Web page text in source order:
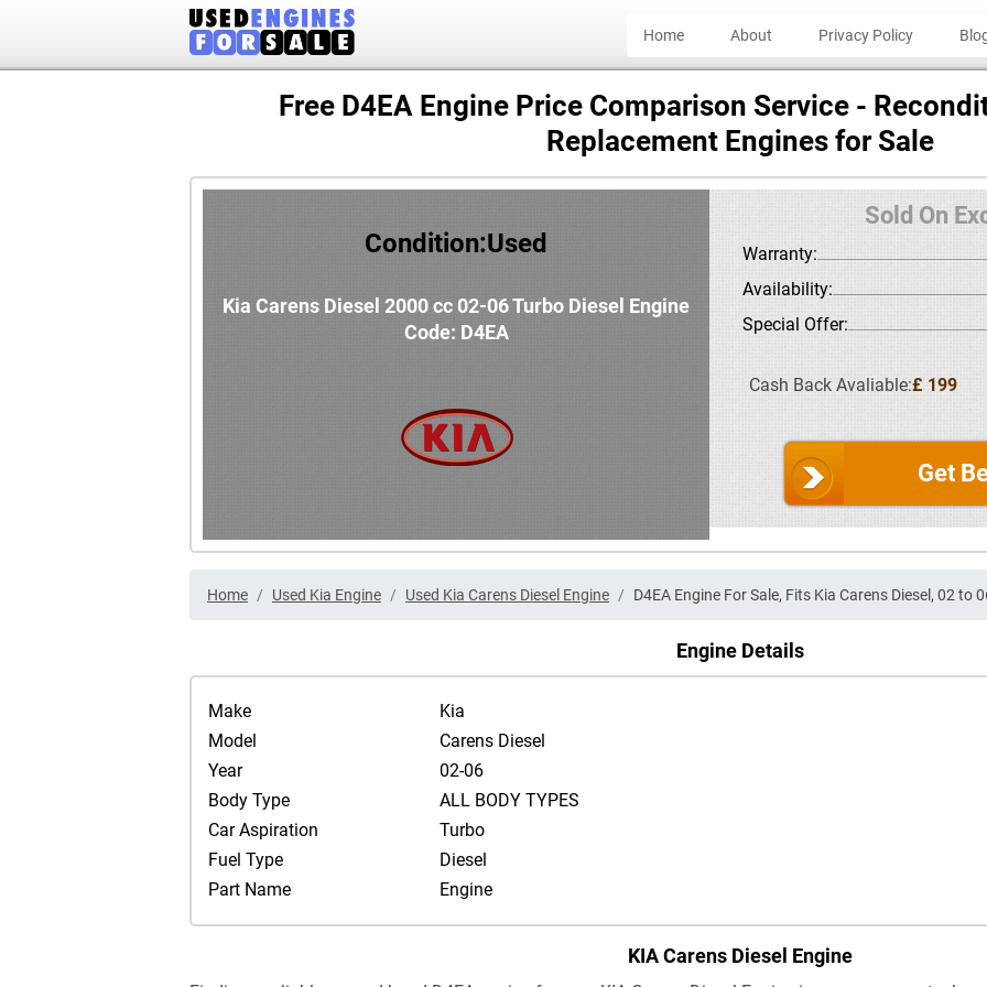
Home About Privacy Policy
Free D4EA Engine Price Comparison Service -
Replacement Engines for Sale
Condition:Used
Kia Carens Diesel 2000 cc 02-06 Turbo Diesel Engine
Code: D4EA
Sold On
Warranty:
Availability:
Special Offer:
Cash Back Avaliable:£ 199
Get
Home Used Kia Engine Used Kia Carens Diesel Engine D4EA Engine For Sale, Fits Kia Carens Diesel, 02 to
Engine Details
Make
Model
Year
Body Type
Car Aspiration
Fuel Type
Part Name
Kia
Carens Diesel
02-06
ALL BODY TYPES
Turbo
Diesel
Engine
KIA Carens Diesel Engine